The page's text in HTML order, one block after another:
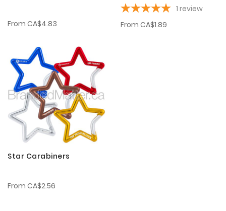
From CA$4.83
1 review
From CA$1.89
Star Carabiners
From CA$2.56